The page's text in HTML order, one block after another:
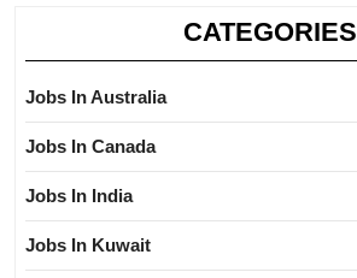
CATEGORIES
Jobs In Australia
Jobs In Canada
Jobs In India
Jobs In Kuwait